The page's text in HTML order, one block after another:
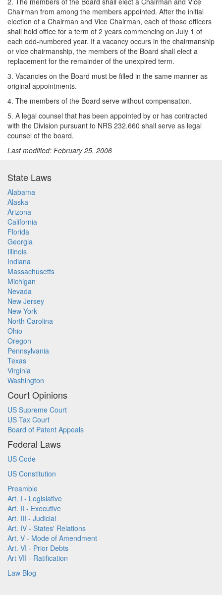
Chairman from among the members appointed. After the initial
election of a Chairman and Vice Chairman, each of those officers
shall hold office for a term of 2 years commencing on July 1 of
each odd-numbered year. If a vacancy occurs in the chairmanship
or vice chairmanship, the members of the Board shall elect a
replacement for the remainder of the unexpired term.
3. Vacancies on the Board must be filled in the same manner as
original appointments.
4. The members of the Board serve without compensation.
5. A legal counsel that has been appointed by or has contracted
with the Division pursuant to NRS 232.660 shall serve as legal
counsel of the board.
Last modified: February 25, 2006
State Laws
Alabama
Alaska
Arizona
California
Florida
Georgia
Illinois
Indiana
Massachusetts
Michigan
Nevada
New Jersey
New York
North Carolina
Ohio
Oregon
Pennsylvania
Texas
Virginia
Washington
Court Opinions
US Supreme Court
US Tax Court
Board of Patent Appeals
Federal Laws
US Code
US Constitution
Preamble
Art. I - Legislative
Art. II - Executive
Art. III - Judicial
Art. IV - States' Relations
Art. V - Mode of Amendment
Art. VI - Prior Debts
Art VII - Ratification
Law Blog